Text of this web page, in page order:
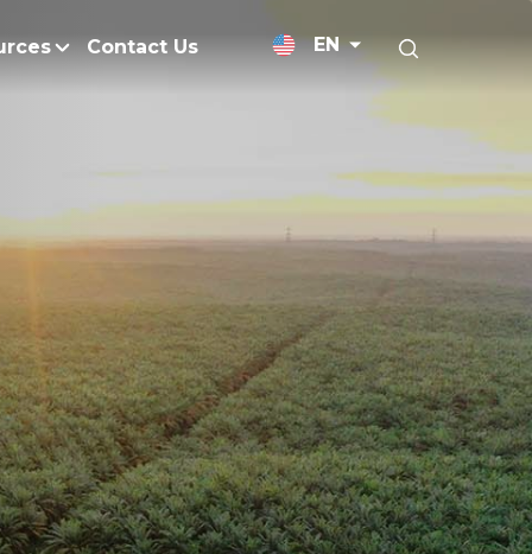
Research and
Peat
Zero Emissions
Reduction
Improvements
Medium-Chain Triglycerides
Palm Wax
Refined Glycerine
Rumen-Protected Fats
Skin Care
Soap Noodles
Specialty Fats
Specialty Application Oils
Surfactants
Vitamin E
Blogs
Resources and
Contact Us EN